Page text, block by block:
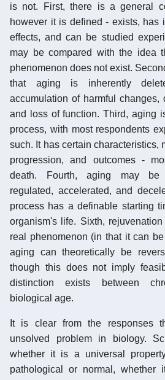
is not. First, there is a general
however it is defined - exists, has
effects, and can be studied
may be compared with the idea
phenomenon does not exist.
that aging is inherently
accumulation of harmful changes,
and loss of function. Third, aging
process, with most respondents
such. It has certain characteristics,
progression, and outcomes -
death. Fourth, aging may be
regulated, accelerated, and
process has a definable starting
organism's life. Sixth,
real phenomenon (in that it can
aging can theoretically be
though this does not imply
distinction exists between
biological age.
It is clear from the responses
unsolved problem in biology.
whether it is a universal
pathological or normal, whether